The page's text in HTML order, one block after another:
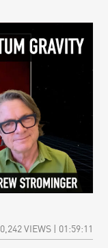
VIEWS | 01:59:11